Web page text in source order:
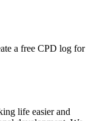
a free CPD log for
life easier and